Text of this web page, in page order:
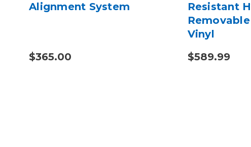
Alignment System
$365.00
Resistant
Vinyl
$589.99